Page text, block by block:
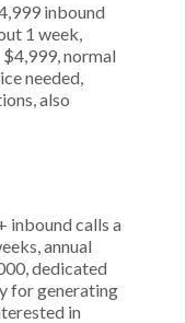
inbound
1 week,
normal
needed,
also
inbound calls a
annual
dedicated
for generating
in